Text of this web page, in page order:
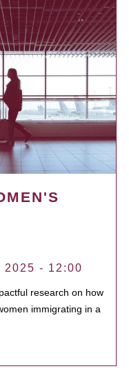
2025 - 12:00
research on how
immigrating in a